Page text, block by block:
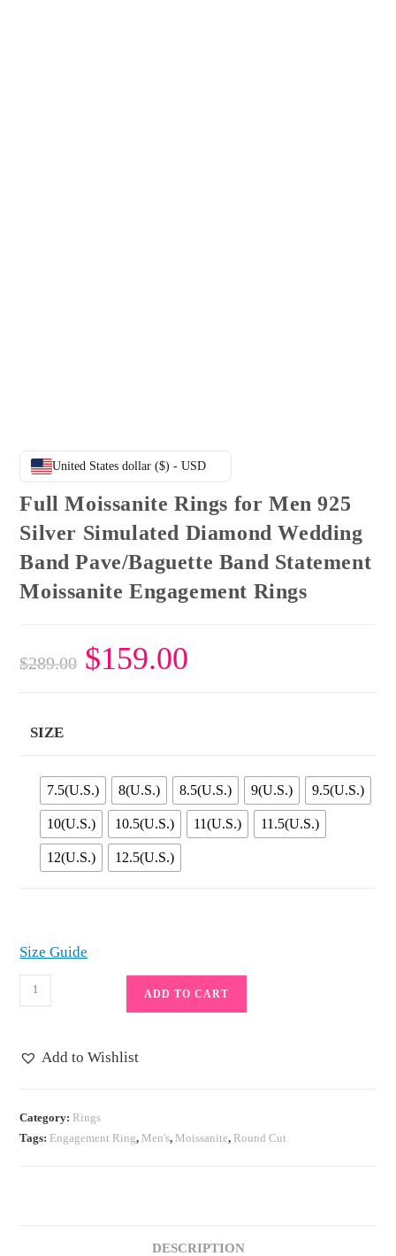
United States dollar ($) - USD
Full Moissanite Rings for Men 925
Silver Simulated Diamond Wedding
Band Pave/Baguette Band Statement
Moissanite Engagement Rings
$289.00
Original
price
was:
$159.00
SIZE
7.5(U.S.) 8(U.S.) 8.5(U.S.) 9(U.S.) 9.5(U.S.)
10(U.S.) 10.5(U.S.) 11(U.S.) 11.5(U.S.)
12(U.S.) 12.5(U.S.)
Size Guide
Full
Moissanite
for
Silver
Simulated
ADD TO CART
Add to Wishlist
Category: Rings
Tags: Engagement Ring, Men's, Moissanite, Round Cut
DESCRIPTION